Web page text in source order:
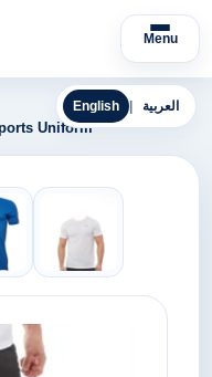
Menu
English العربية
Uniform